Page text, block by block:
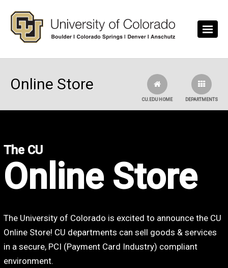
Online Store
DEPARTMENTS
CU.EDU HOME
The CU
Online Store
The University of Colorado is excited to announce the CU
Online Store! CU departments can sell goods & services
in a secure, PCI (Payment Card Industry) compliant
environment.